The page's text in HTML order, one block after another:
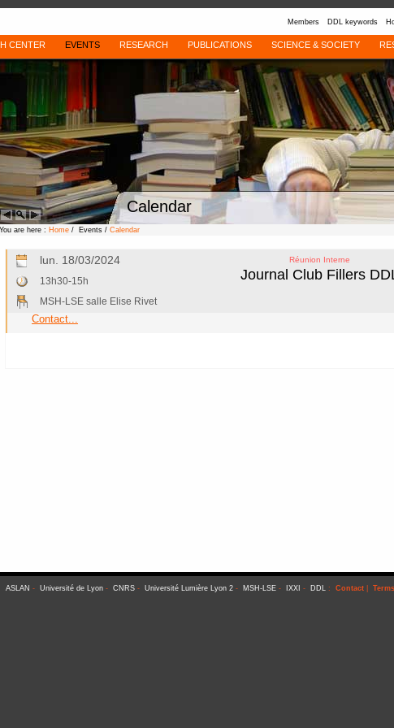
Members DDL keywords
CENTER EVENTS RESEARCH PUBLICATIONS SCIENCE & SOCIETY
Calendar
You are here : Home / Events / Calendar
lun. 18/03/2024 Réunion Interne
Journal Club Fillers
13h30-15h
MSH-LSE salle Elise Rivet
Contact...
ASLAN - Université de Lyon - CNRS - Université Lumière Lyon 2 - MSH-LSE - IXXI - DDL : Contact